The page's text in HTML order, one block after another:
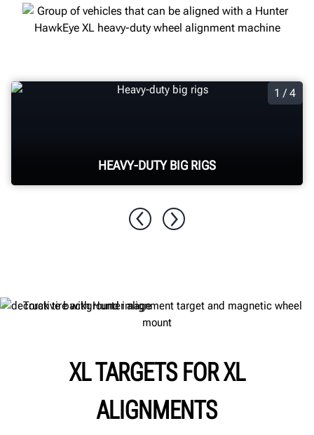
1 / 4
HEAVY-DUTY BIG RIGS
XL TARGETS FOR XL
ALIGNMENTS